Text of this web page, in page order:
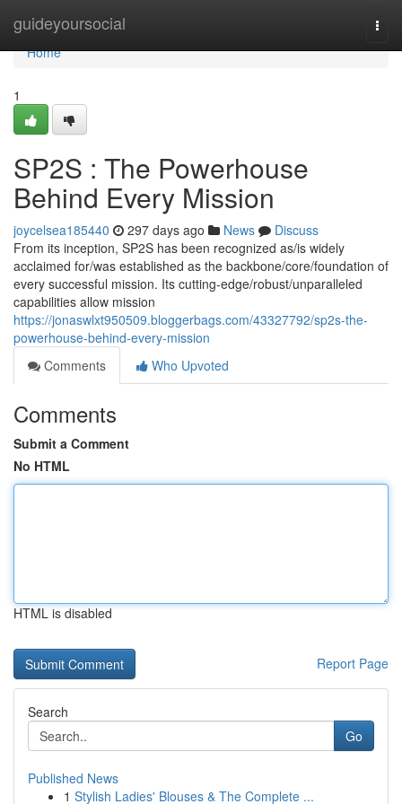
guideyoursocial
Home
Home
1
SP2S : The Powerhouse
Behind Every Mission
joycelsea185440 297 days ago News
Discuss
From its inception, SP2S has been recognized as/is widely
acclaimed for/was established as the backbone/core/foundation of
every successful mission. Its cutting-edge/robust/unparalleled
capabilities allow mission
https://jonaswlxt950509.bloggerbags.com/43327792/sp2s-the-
powerhouse-behind-every-mission
Comments
Who Upvoted
Comments
Submit a Comment
No HTML
HTML is disabled
Report Page
Search
Go
Published News
1 Stylish Ladies' Blouses & The Complete ...